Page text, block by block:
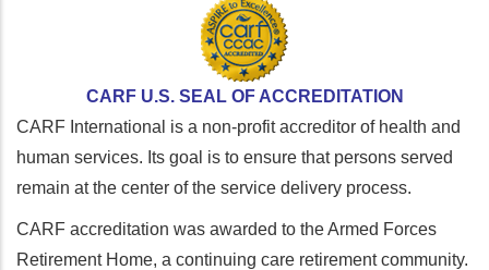
CARF U.S. SEAL OF ACCREDITATION
CARF International is a non-profit accreditor of health and
human services. Its goal is to ensure that persons served
remain at the center of the service delivery process.
CARF accreditation was awarded to the Armed Forces
Retirement Home, a continuing care retirement community.